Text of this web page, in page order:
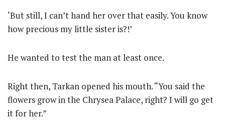
‘But still, I can’t hand her over that easily. You know
how precious my little sister is?!’
He wanted to test the man at least once.
Right then, Tarkan opened his mouth. “You said the
flowers grow in the Chrysea Palace, right? I will go get
it for her.”